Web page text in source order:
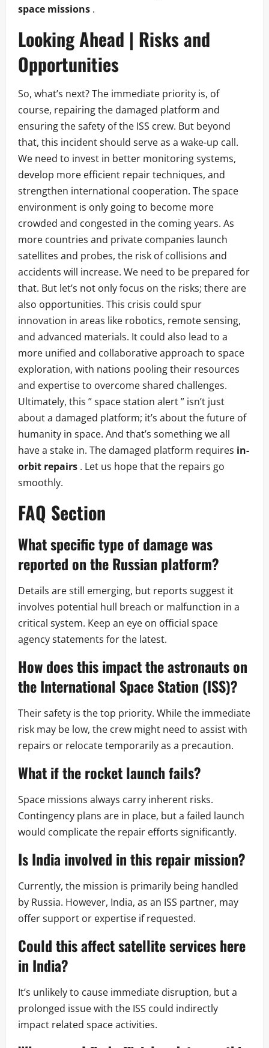
space missions .
Looking Ahead | Risks and
Opportunities
So, what’s next? The immediate priority is, of
course, repairing the damaged platform and
ensuring the safety of the ISS crew. But beyond
that, this incident should serve as a wake-up call.
We need to invest in better monitoring systems,
develop more efficient repair techniques, and
strengthen international cooperation. The space
environment is only going to become more
crowded and congested in the coming years. As
more countries and private companies launch
satellites and probes, the risk of collisions and
accidents will increase. We need to be prepared for
that. But let’s not only focus on the risks; there are
also opportunities. This crisis could spur
innovation in areas like robotics, remote sensing,
and advanced materials. It could also lead to a
more unified and collaborative approach to space
exploration, with nations pooling their resources
and expertise to overcome shared challenges.
Ultimately, this ” space station alert ” isn’t just
about a damaged platform; it’s about the future of
humanity in space. And that’s something we all
have a stake in. The damaged platform requires in-
orbit repairs . Let us hope that the repairs go
smoothly.
FAQ Section
What specific type of damage was
reported on the Russian platform?
Details are still emerging, but reports suggest it
involves potential hull breach or malfunction in a
critical system. Keep an eye on official space
agency statements for the latest.
How does this impact the astronauts on
the International Space Station (ISS)?
Their safety is the top priority. While the immediate
risk may be low, the crew might need to assist with
repairs or relocate temporarily as a precaution.
What if the rocket launch fails?
Space missions always carry inherent risks.
Contingency plans are in place, but a failed launch
would complicate the repair efforts significantly.
Is India involved in this repair mission?
Currently, the mission is primarily being handled
by Russia. However, India, as an ISS partner, may
offer support or expertise if requested.
Could this affect satellite services here
in India?
It’s unlikely to cause immediate disruption, but a
prolonged issue with the ISS could indirectly
impact related space activities.